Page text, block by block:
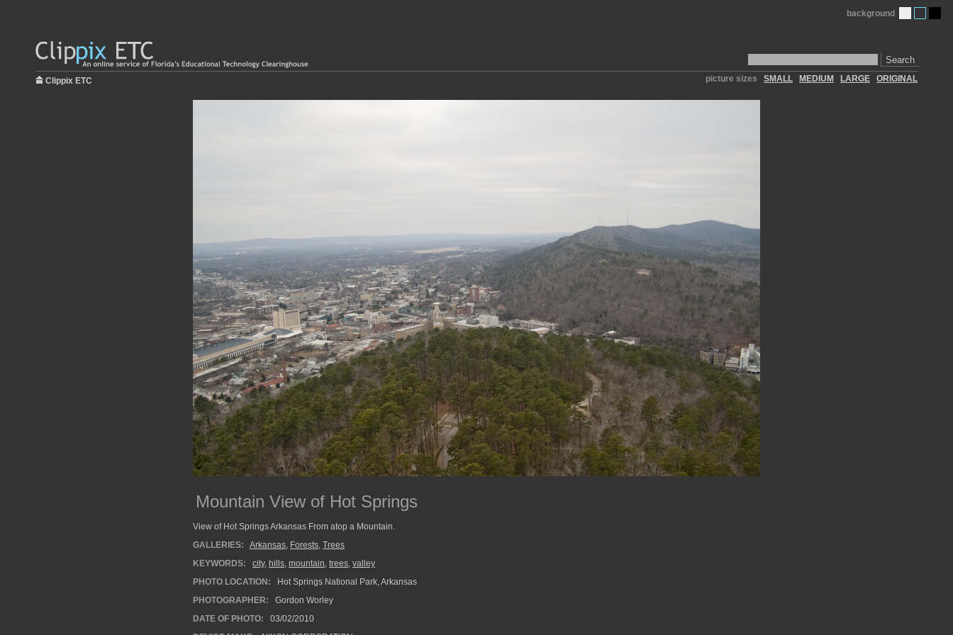
Search
background
Clippix ETC picture sizes SMALL MEDIUM LARGE ORIGINAL
Mountain View of Hot Springs
View of Hot Springs Arkansas From atop a Mountain.
GALLERIES:
Arkansas, Forests, Trees
KEYWORDS:
city, hills, mountain, trees, valley
PHOTO LOCATION:
Hot Springs National Park, Arkansas
PHOTOGRAPHER:
Gordon Worley
DATE OF PHOTO:
03/02/2010